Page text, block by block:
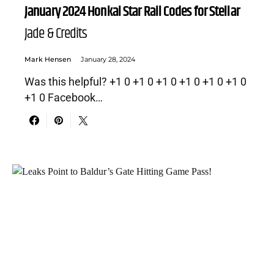
January 2024 Honkai Star Rail Codes for Stellar
Jade & Credits
Mark Hensen January 28, 2024
Was this helpful? +1 0 +1 0 +1 0 +1 0 +1 0 +1 0
+1 0 Facebook…